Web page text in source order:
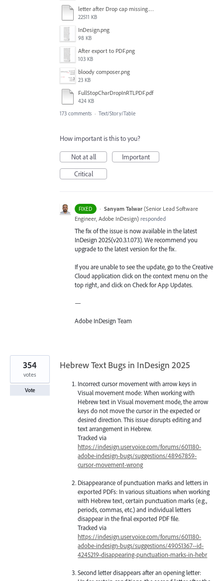
letter after Drop cap missing.mov
22511 KB
InDesign.png
98 KB
After export to PDF.png
103 KB
bloody composer.png
23 KB
FullStopCharDropInRTLPDF.pdf
424 KB
173 comments · Text/Story/Table
How important is this to you?
Not at all
Important
Critical
FIXED · Sanyam Talwar (Senior Lead Software
Engineer, Adobe InDesign) responded
The fix of the issue is now available in the latest
InDesign 2025(v20.3.1.073). We recommend you
upgrade to the latest version for the fix.
If you are unable to see the update, go to the Creative
Cloud application click on the context menu on the
top right, and click on Check for App Updates.
—
Adobe InDesign Team
Hebrew Text Bugs in InDesign 2025
Incorrect cursor movement with arrow keys in
Visual movement mode: When working with
Hebrew text in Visual movement mode, the arrow
keys do not move the cursor in the expected or
desired direction. This issue disrupts editing and
text arrangement in Hebrew.
Tracked via
https://indesign.uservoice.com/forums/601180-
adobe-indesign-bugs/suggestions/48967859-
cursor-movement-wrong
Disappearance of punctuation marks and letters in
exported PDFs: In various situations when working
with Hebrew text, certain punctuation marks (e.g.,
periods, commas, etc.) and individual letters
disappear in the final exported PDF file.
Tracked via
https://indesign.uservoice.com/forums/601180-
adobe-indesign-bugs/suggestions/49051367--id-
4245219-disappearing-punctuation-marks-in-hebr
Second letter disappears after an opening letter:
354
votes
Vote